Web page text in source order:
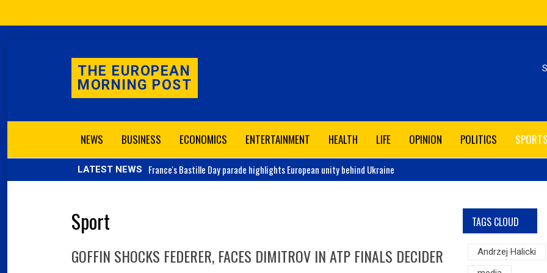
THE EUROPEAN
MORNING POST
NEWS BUSINESS ECONOMICS ENTERTAINMENT HEALTH LIFE OPINION POLITICS SPORTS
LATEST NEWS France'sBastille Day parade highlights European unity behind Ukraine
Sport
GOFFIN SHOCKS FEDERER, FACES DIMITROV IN ATP FINALS DECIDER
TAGS CLOUD
Andrzej Halicki